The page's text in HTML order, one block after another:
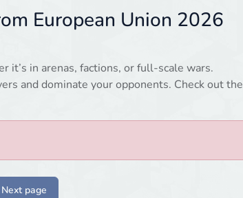
European Union 2026
it’s in arenas, factions, or full-scale wars.
and dominate your opponents. Check out the
Next page